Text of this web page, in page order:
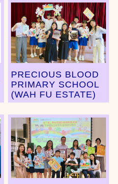
PRECIOUS BLOOD
PRIMARY SCHOOL
(WAH FU ESTATE)